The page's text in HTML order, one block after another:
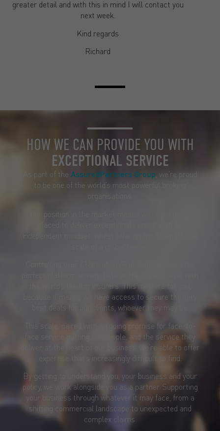
greater detail and with this in mind I will contact you
next week.
Kind regards
Richard
HOW WE CAN PROVIDE YOU WITH
EXCEPTIONAL SERVICE
As part of the AssuredPartners Group, we’re proud
to be one of the world’s most powerful broking
organisations.
Our position in the market means we’re perfectly
the world’s leading insurers. This matters for you,
because it means we have access to secure the very
best deals for our clients, whoever they may be.
This scale, paired with an going promise for face-to-
face service putting our people, and the service they
deliver, at the heart of our business, we’re able to offer
expertise that’s increasingly difficult to find.
By getting to understand you, your business and your
policy, we work alongside you as a partner. Supporting
your business through whatever it may face, from a
shifting commercial landscape to unexpected and
complex claims.